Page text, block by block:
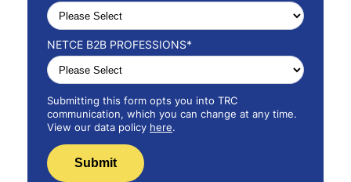
NETCE B2B PROFESSIONS*
Submitting this form opts you into TRC
communication, which you can change at any time.
View our data policy here.